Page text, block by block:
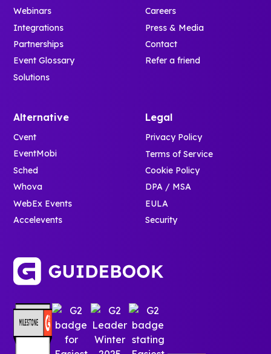
Webinars
Integrations
Partnerships
Event Glossary
Solutions
Careers
Press & Media
Contact
Refer a friend
Alternative
Cvent
EventMobi
Sched
Whova
WebEx Events
Accelevents
Legal
Privacy Policy
Terms of Service
Cookie Policy
DPA / MSA
EULA
Security